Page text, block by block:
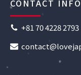
CONTACT INFO
+81 70 4228 2793